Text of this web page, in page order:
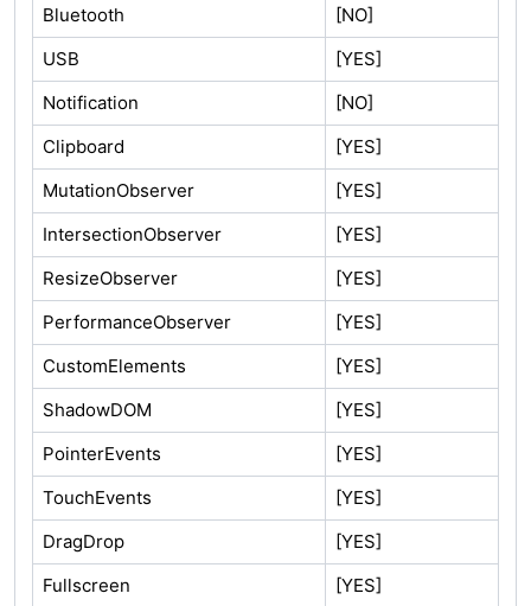
Bluetooth
[NO]
USB
[YES]
Notification
[NO]
Clipboard
[YES]
MutationObserver
[YES]
IntersectionObserver
[YES]
ResizeObserver
[YES]
PerformanceObserver
[YES]
CustomElements
[YES]
ShadowDOM
[YES]
PointerEvents
[YES]
TouchEvents
[YES]
DragDrop
[YES]
Fullscreen
[YES]